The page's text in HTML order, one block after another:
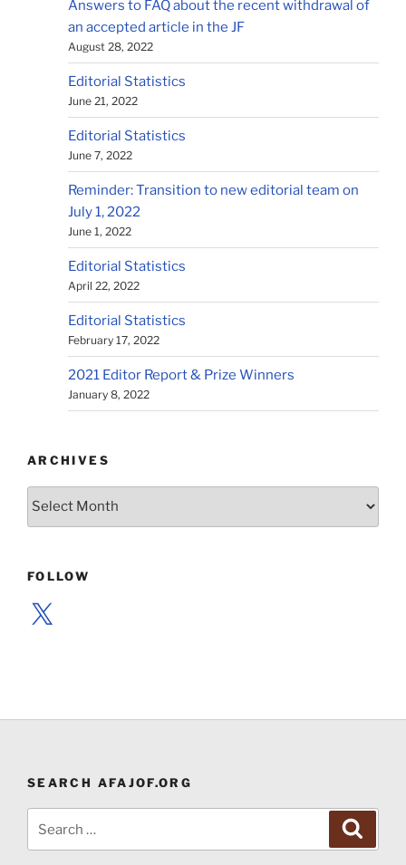
Answers to FAQ about the recent withdrawal of
an accepted article in the JF
August 28, 2022
Editorial Statistics
June 21, 2022
Editorial Statistics
June 7, 2022
Reminder: Transition to new editorial team on
July 1, 2022
June 1, 2022
Editorial Statistics
April 22, 2022
Editorial Statistics
February 17, 2022
2021 Editor Report & Prize Winners
January 8, 2022
ARCHIVES
Archives
FOLLOW
X
SEARCH AFAJOF.ORG